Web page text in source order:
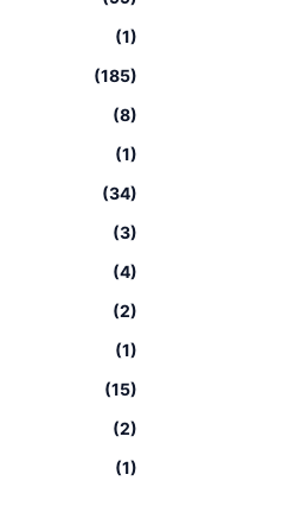
(1)
(185)
(8)
(1)
(34)
(3)
(4)
(2)
(1)
(15)
(2)
(1)